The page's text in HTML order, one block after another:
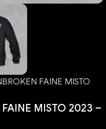
FAINE MISTO
MISTO 2023 –